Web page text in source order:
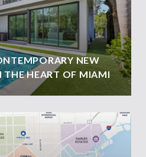
NEW
HEART OF MIAMI